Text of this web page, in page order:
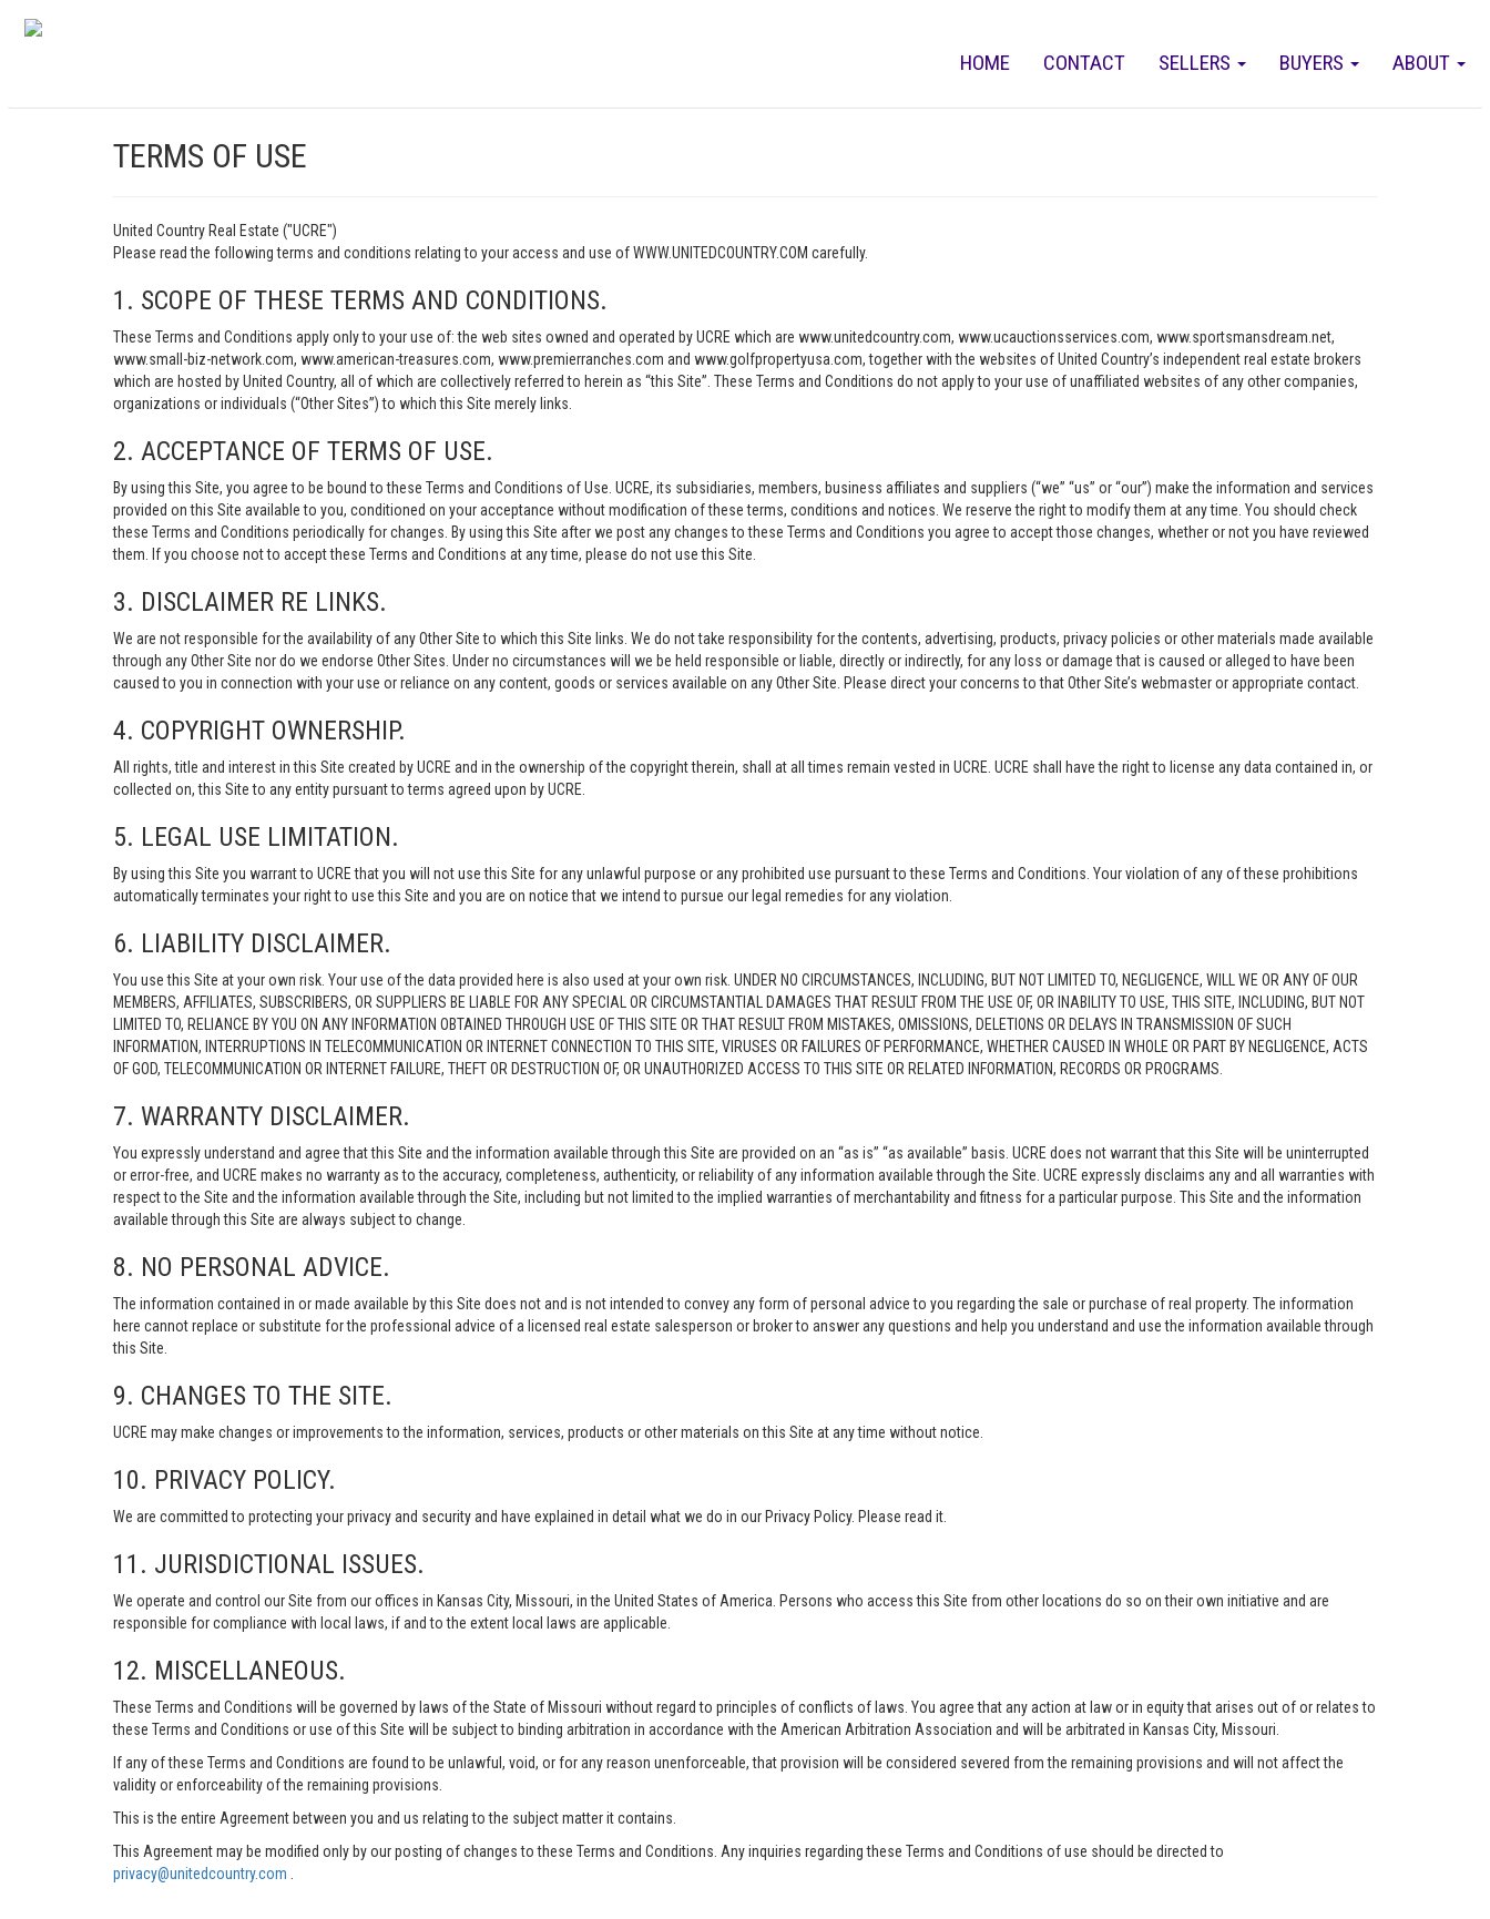
ABOUT
BUYERS
SELLERS
CONTACT
HOME
TERMS OF USE
United Country Real Estate ("UCRE")
Please read the following terms and conditions relating to your access and use of WWW.UNITEDCOUNTRY.COM carefully.
1. SCOPE OF THESE TERMS AND CONDITIONS.
These Terms and Conditions apply only to your use of: the web sites owned and operated by UCRE which are www.unitedcountry.com, www.ucauctionsservices.com, www.sportsmansdream.net,
www.small-biz-network.com, www.american-treasures.com, www.premierranches.com and www.golfpropertyusa.com, together with the websites of United Country’s independent real estate brokers
which are hosted by United Country, all of which are collectively referred to herein as “this Site”. These Terms and Conditions do not apply to your use of unaffiliated websites of any other companies,
organizations or individuals (“Other Sites”) to which this Site merely links.
2. ACCEPTANCE OF TERMS OF USE.
By using this Site, you agree to be bound to these Terms and Conditions of Use. UCRE, its subsidiaries, members, business affiliates and suppliers (“we” “us” or “our”) make the information and services
provided on this Site available to you, conditioned on your acceptance without modification of these terms, conditions and notices. We reserve the right to modify them at any time. You should check
these Terms and Conditions periodically for changes. By using this Site after we post any changes to these Terms and Conditions you agree to accept those changes, whether or not you have reviewed
them. If you choose not to accept these Terms and Conditions at any time, please do not use this Site.
3. DISCLAIMER RE LINKS.
We are not responsible for the availability of any Other Site to which this Site links. We do not take responsibility for the contents, advertising, products, privacy policies or other materials made available
through any Other Site nor do we endorse Other Sites. Under no circumstances will we be held responsible or liable, directly or indirectly, for any loss or damage that is caused or alleged to have been
caused to you in connection with your use or reliance on any content, goods or services available on any Other Site. Please direct your concerns to that Other Site’s webmaster or appropriate contact.
4. COPYRIGHT OWNERSHIP.
All rights, title and interest in this Site created by UCRE and in the ownership of the copyright therein, shall at all times remain vested in UCRE. UCRE shall have the right to license any data contained in, or
collected on, this Site to any entity pursuant to terms agreed upon by UCRE.
5. LEGAL USE LIMITATION.
By using this Site you warrant to UCRE that you will not use this Site for any unlawful purpose or any prohibited use pursuant to these Terms and Conditions. Your violation of any of these prohibitions
automatically terminates your right to use this Site and you are on notice that we intend to pursue our legal remedies for any violation.
6. LIABILITY DISCLAIMER.
You use this Site at your own risk. Your use of the data provided here is also used at your own risk. UNDER NO CIRCUMSTANCES, INCLUDING, BUT NOT LIMITED TO, NEGLIGENCE, WILL WE OR ANY OF OUR
MEMBERS, AFFILIATES, SUBSCRIBERS, OR SUPPLIERS BE LIABLE FOR ANY SPECIAL OR CIRCUMSTANTIAL DAMAGES THAT RESULT FROM THE USE OF, OR INABILITY TO USE, THIS SITE, INCLUDING, BUT NOT
LIMITED TO, RELIANCE BY YOU ON ANY INFORMATION OBTAINED THROUGH USE OF THIS SITE OR THAT RESULT FROM MISTAKES, OMISSIONS, DELETIONS OR DELAYS IN TRANSMISSION OF SUCH
INFORMATION, INTERRUPTIONS IN TELECOMMUNICATION OR INTERNET CONNECTION TO THIS SITE, VIRUSES OR FAILURES OF PERFORMANCE, WHETHER CAUSED IN WHOLE OR PART BY NEGLIGENCE, ACTS
OF GOD, TELECOMMUNICATION OR INTERNET FAILURE, THEFT OR DESTRUCTION OF, OR UNAUTHORIZED ACCESS TO THIS SITE OR RELATED INFORMATION, RECORDS OR PROGRAMS.
7. WARRANTY DISCLAIMER.
You expressly understand and agree that this Site and the information available through this Site are provided on an “as is” “as available” basis. UCRE does not warrant that this Site will be uninterrupted
or error-free, and UCRE makes no warranty as to the accuracy, completeness, authenticity, or reliability of any information available through the Site. UCRE expressly disclaims any and all warranties with
respect to the Site and the information available through the Site, including but not limited to the implied warranties of merchantability and fitness for a particular purpose. This Site and the information
available through this Site are always subject to change.
8. NO PERSONAL ADVICE.
The information contained in or made available by this Site does not and is not intended to convey any form of personal advice to you regarding the sale or purchase of real property. The information
here cannot replace or substitute for the professional advice of a licensed real estate salesperson or broker to answer any questions and help you understand and use the information available through
this Site.
9. CHANGES TO THE SITE.
UCRE may make changes or improvements to the information, services, products or other materials on this Site at any time without notice.
10. PRIVACY POLICY.
We are committed to protecting your privacy and security and have explained in detail what we do in our Privacy Policy. Please read it.
11. JURISDICTIONAL ISSUES.
We operate and control our Site from our offices in Kansas City, Missouri, in the United States of America. Persons who access this Site from other locations do so on their own initiative and are
responsible for compliance with local laws, if and to the extent local laws are applicable.
12. MISCELLANEOUS.
These Terms and Conditions will be governed by laws of the State of Missouri without regard to principles of conflicts of laws. You agree that any action at law or in equity that arises out of or relates to
these Terms and Conditions or use of this Site will be subject to binding arbitration in accordance with the American Arbitration Association and will be arbitrated in Kansas City, Missouri.
If any of these Terms and Conditions are found to be unlawful, void, or for any reason unenforceable, that provision will be considered severed from the remaining provisions and will not affect the
validity or enforceability of the remaining provisions.
This is the entire Agreement between you and us relating to the subject matter it contains.
This Agreement may be modified only by our posting of changes to these Terms and Conditions. Any inquiries regarding these Terms and Conditions of use should be directed to
privacy@unitedcountry.com